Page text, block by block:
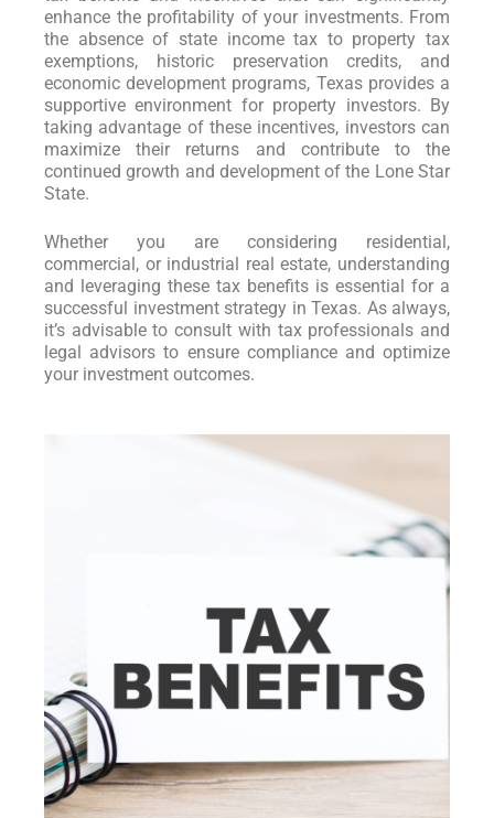
enhance the profitability of your investments. From
the absence of state income tax to property tax
exemptions, historic preservation credits, and
economic development programs, Texas provides a
supportive environment for property investors. By
taking advantage of these incentives, investors can
maximize their returns and contribute to the
continued growth and development of the Lone Star
State.
Whether you are considering residential,
commercial, or industrial real estate, understanding
and leveraging these tax benefits is essential for a
successful investment strategy in Texas. As always,
it’s advisable to consult with tax professionals and
legal advisors to ensure compliance and optimize
your investment outcomes.